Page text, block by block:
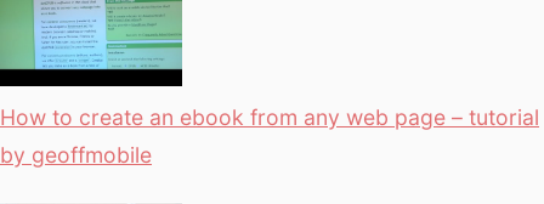
How to create an ebook from any web page – tutorial
by geoffmobile